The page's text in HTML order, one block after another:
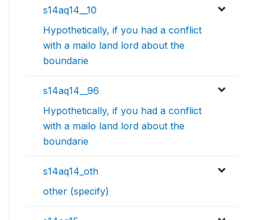
s14aq14__10
Hypothetically, if you had a conflict
with a mailo land lord about the
boundarie
s14aq14__96
Hypothetically, if you had a conflict
with a mailo land lord about the
boundarie
s14aq14_oth
other (specify)